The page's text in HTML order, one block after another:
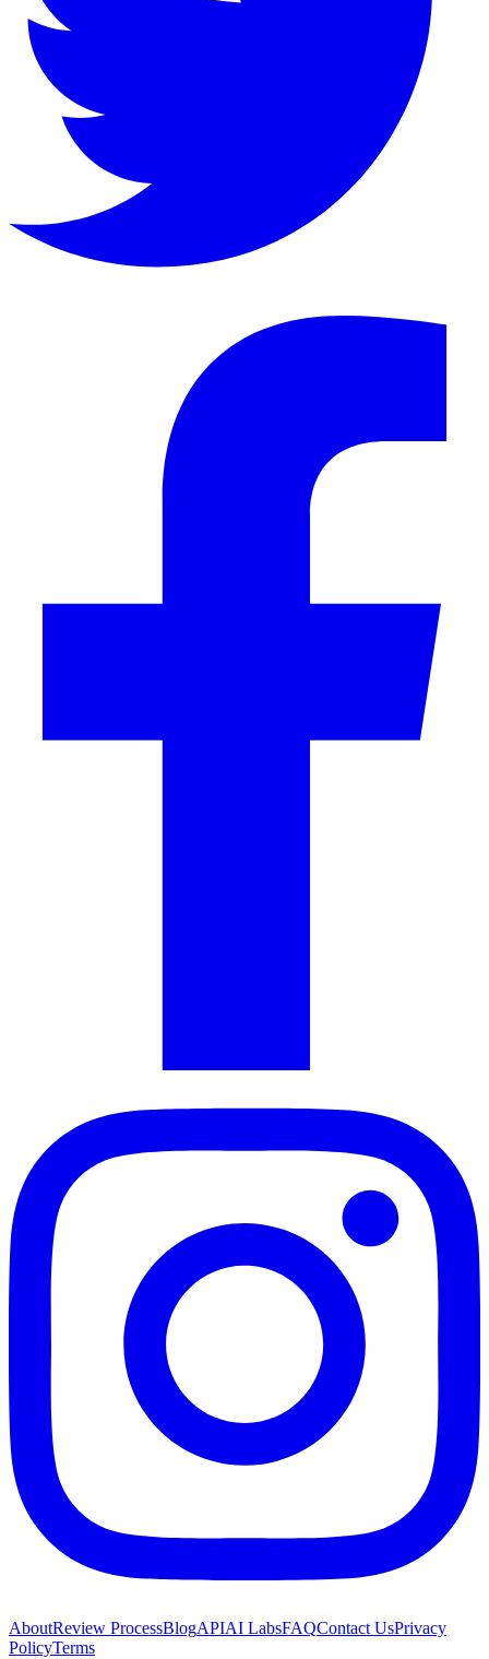
AboutReview ProcessBlogAPIAI LabsFAQContact UsPrivacy
PolicyTerms